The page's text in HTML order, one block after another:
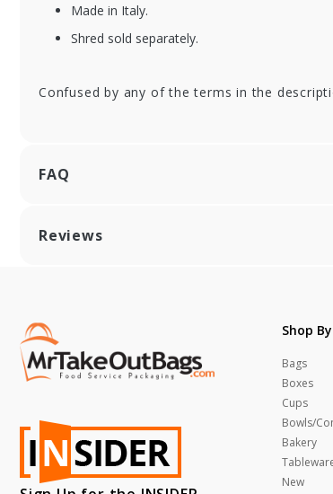
Made in Italy.
Shred sold separately.
Confused by any of the terms in the
FAQ
Reviews
Shop
Bags
Boxes
Cups
Bowls/
Bakery
New